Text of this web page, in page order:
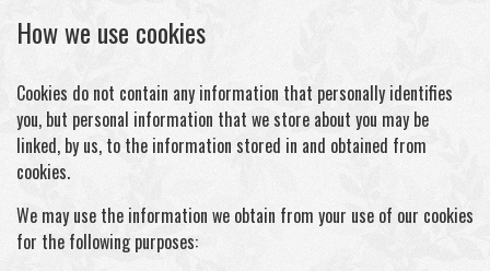
How we use cookies
Cookies do not contain any information that personally identifies
you, but personal information that we store about you may be
linked, by us, to the information stored in and obtained from
cookies.
We may use the information we obtain from your use of our cookies
for the following purposes: